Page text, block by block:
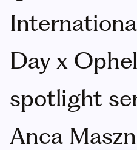
Day x
spotlight
Anca